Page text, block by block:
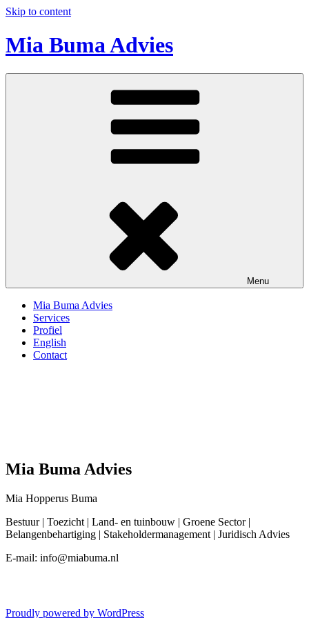
Skip to content
Mia Buma Advies
Menu
Mia Buma Advies
Services
Profiel
English
Contact
Mia Buma Advies
Mia Hopperus Buma
Bestuur | Toezicht | Land- en tuinbouw | Groene Sector |
Belangenbehartiging | Stakeholdermanagement | Juridisch Advies
E-mail: info@miabuma.nl
Proudly powered by WordPress